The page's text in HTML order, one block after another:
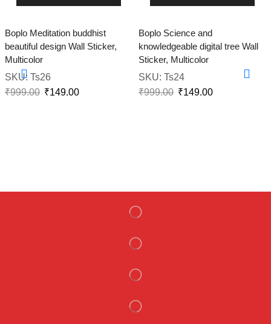
Boplo Meditation buddhist
beautiful design Wall Sticker,
Multicolor
SKU: Ts26
₹999.00 ₹149.00
Boplo Science and
knowledgeable digital tree Wall
Sticker, Multicolor
SKU: Ts24
₹999.00 ₹149.00